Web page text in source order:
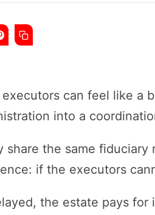
can feel like a
into a
share the same
if the executors
the estate pays